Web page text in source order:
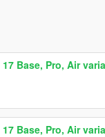
Base, Pro, Air
Base, Pro, Air